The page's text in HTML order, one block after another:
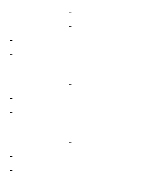
-
-
-
-
-
-
-
-
-
-